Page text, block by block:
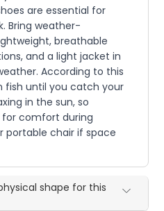
are essential for
Bring weather-
breathable
and a light jacket in
According to this
fish until you catch your
in the sun, so
for comfort during
portable chair if space
shape for this